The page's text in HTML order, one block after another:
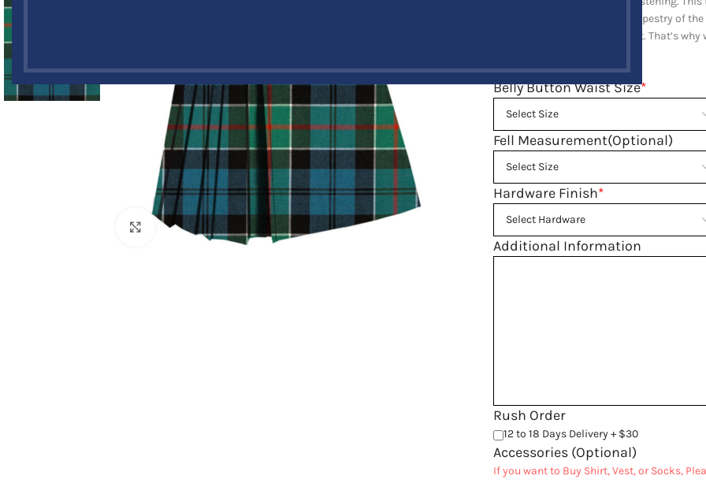
Click to enlarge
celebrating the rich cultural tapestry of
importance of a well-fitted kilt. That’s
*
Belly Button Waist Size
Fell Measurement(Optional)
*
Hardware Finish
Additional Information
Rush Order
12 to 18 Days Delivery + $30
Accessories (Optional)
If you want to Buy Shirt, Vest, or Socks,